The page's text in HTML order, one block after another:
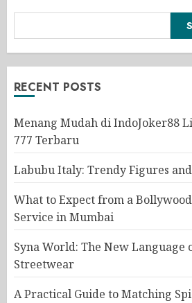
RECENT POSTS
Menang Mudah di IndoJoker88
777 Terbaru
Labubu Italy: Trendy Figures
What to Expect from a
Service in Mumbai
Syna World: The New Language
Streetwear
A Practical Guide to Matching